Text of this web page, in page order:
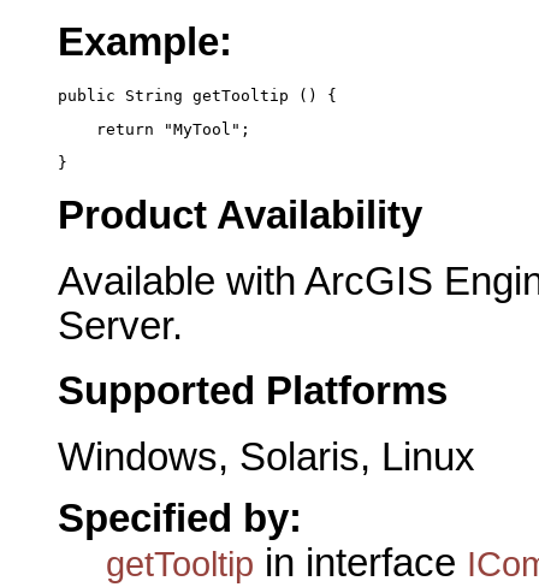
Example:
public String getTooltip () {
    return "MyTool";
}
Product Availability
Available with ArcGIS
Server.
Supported Platforms
Windows, Solaris, Linux
Specified by:
getTooltip in interface